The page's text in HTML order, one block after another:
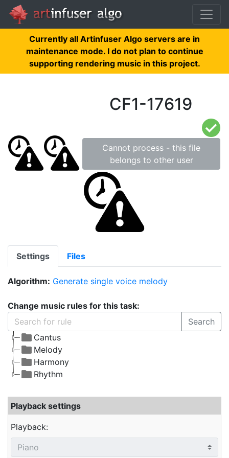
Currently all Artinfuser Algo servers are in
maintenance mode. I do not plan to continue
supporting rendering music in this project.
CF1-17619
Cannot process - this file
belongs to other user
Settings Files
Algorithm: Generate single voice melody
Change music rules for this task:
Search
Cantus
Melody
Harmony
Rhythm
Playback settings
Playback: